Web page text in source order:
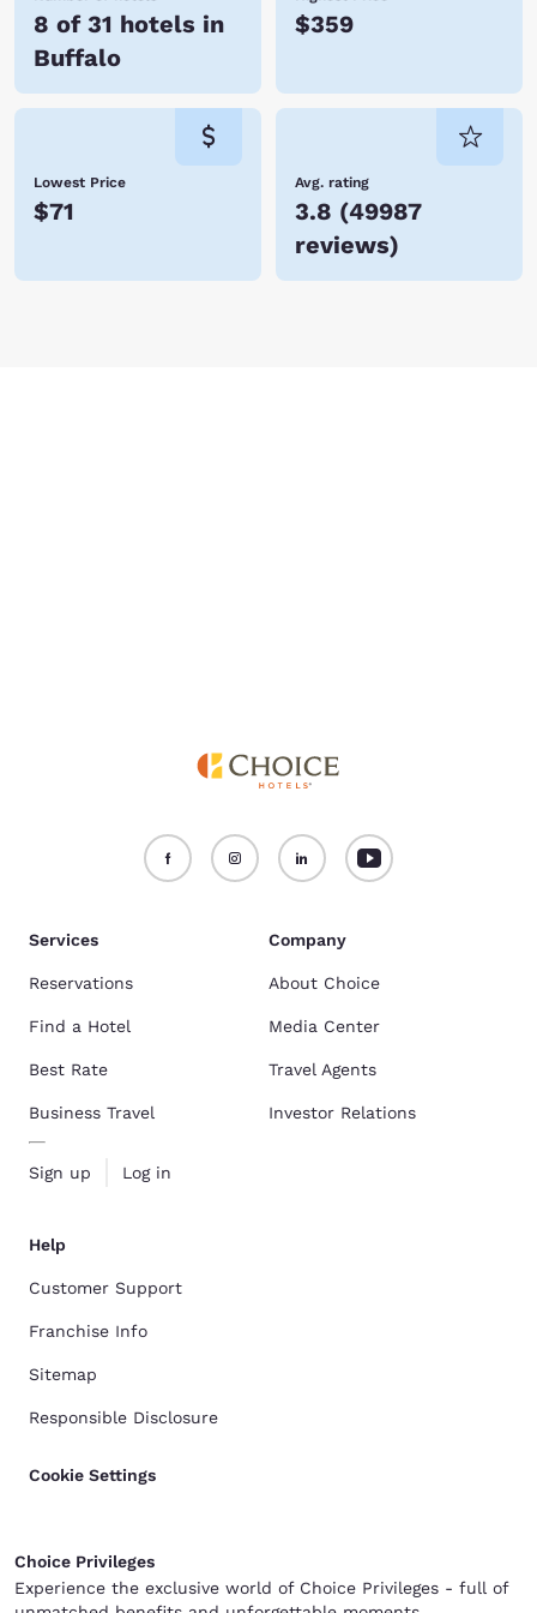
8 of 31 hotels in
Buffalo
$359
Lowest Price
$71
Avg. rating
3.8 (49987
reviews)
Services
Reservations
Find a Hotel
Best Rate
Business Travel
Sign up Log in
Company
About Choice
Media Center
Travel Agents
Investor Relations
Help
Customer Support
Franchise Info
Sitemap
Responsible Disclosure
Cookie Settings
Choice Privileges
Experience the exclusive world of Choice Privileges - full of